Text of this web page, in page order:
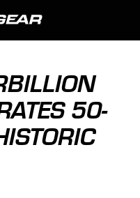
50-